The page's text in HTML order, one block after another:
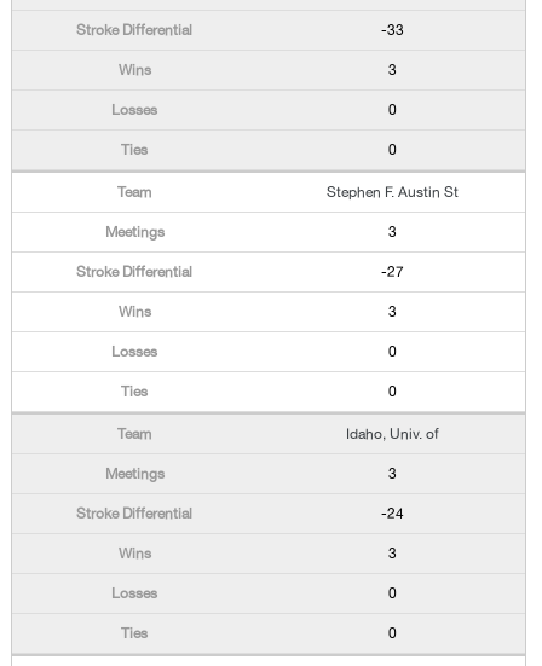
-33
3
0
0
Stephen F. Austin St
3
-27
3
0
0
Idaho, Univ. of
3
-24
3
0
0